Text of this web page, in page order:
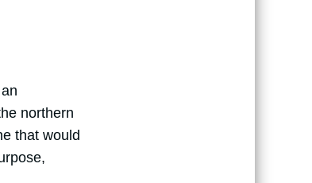
northern
that would